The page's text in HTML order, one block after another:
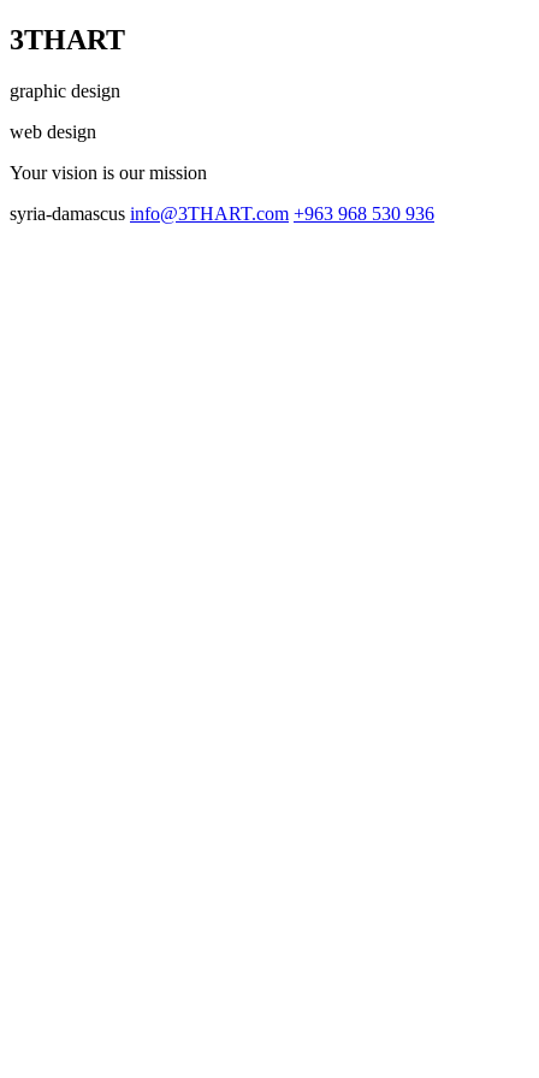
3THART
graphic design
web design
Your vision is our mission
syria-damascus info@3THART.com +963 968 530 936